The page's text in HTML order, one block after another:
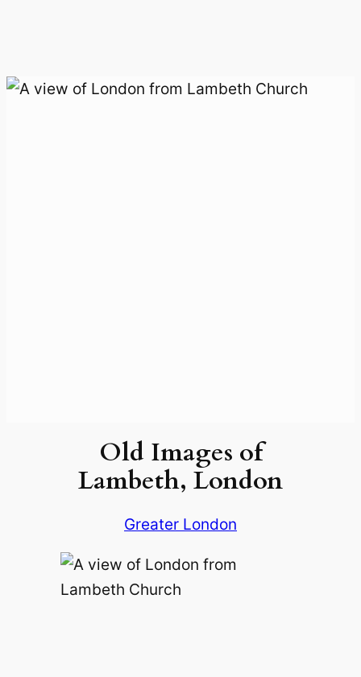
Old Images of
Lambeth, London
Greater London